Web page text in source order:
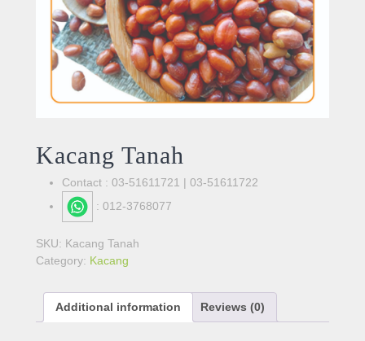
Kacang Tanah
Contact : 03-51611721 | 03-51611722
: 012-3768077
SKU: Kacang Tanah
Category: Kacang
Additional information Reviews (0)